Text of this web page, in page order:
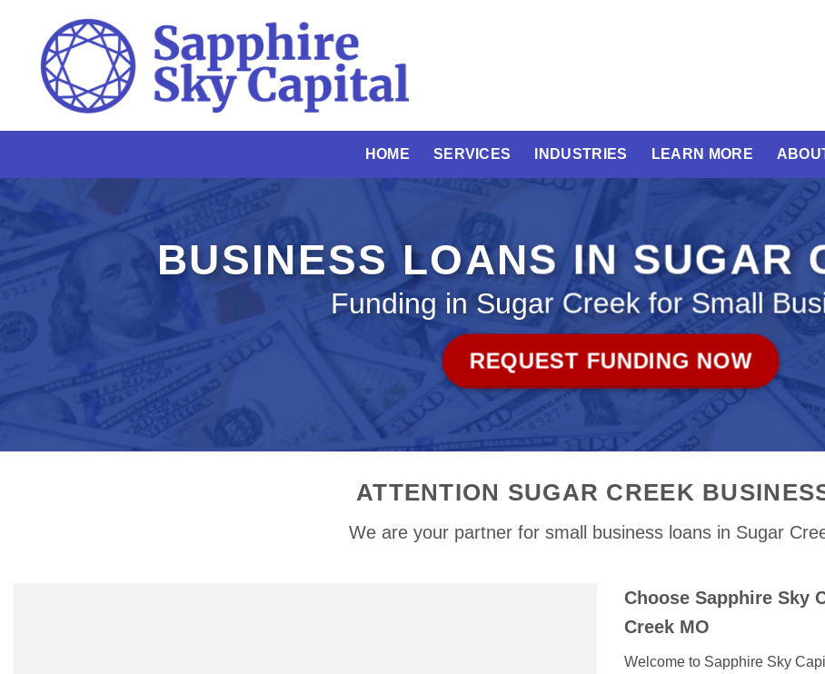
content
HOME SERVICES INDUSTRIES LEARN MORE
BUSINESS LOANS IN SUGAR
Funding in Sugar Creek for Small
REQUEST FUNDING NOW
ATTENTION SUGAR CREEK
We are your partner for small business loans in Sugar
Choose Sapphire Sky
Creek MO
Welcome to Sapphire Sky